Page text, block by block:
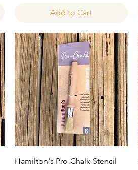
Add to Cart
Quick View
Hamilton's Pro-Chalk Stencil